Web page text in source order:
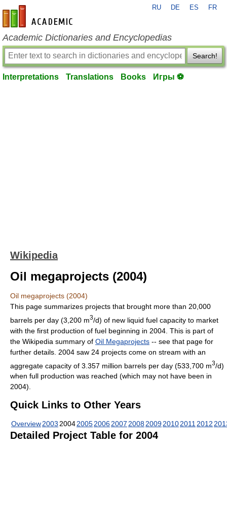
en-academic.com
RU DE ES FR
Academic Dictionaries and Encyclopedias
Search!
Interpretations Translations Books Игры ⚽
Wikipedia
Oil megaprojects (2004)
Oil megaprojects (2004)
This page summarizes projects that brought more than 20,000
barrels per day (3,200 m3/d) of new liquid fuel capacity to market
with the first production of fuel beginning in 2004. This is part of
the Wikipedia summary of Oil Megaprojects -- see that page for
further details. 2004 saw 24 projects come on stream with an
aggregate capacity of 3.357 million barrels per day (533,700 m3/d)
when full production was reached (which may not have been in
2004).
Quick Links to Other Years
Overview2003200420052006200720082009201020112012
Detailed Project Table for 2004